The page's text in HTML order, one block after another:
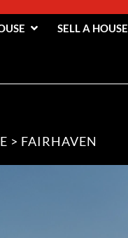
SELL A HOUSE
> FAIRHAVEN